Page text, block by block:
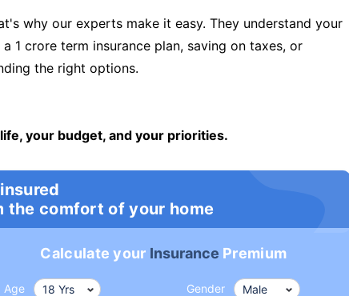
why our experts make it easy. They understand your
crore term insurance plan, saving on taxes, or
the right options.
your budget, and your priorities.
the comfort of your home
Calculate your Insurance Premium
Age Gender